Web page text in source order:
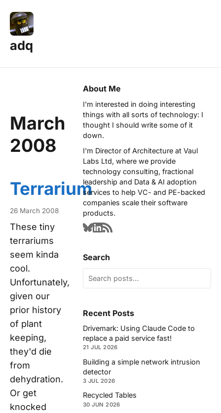
adq
March
2008
Terrarium
26 March 2008
These tiny
terrariums
seem kinda
cool.
Unfortunately,
given our
prior history
of plant
keeping,
they'd die
from
dehydration.
Or get
knocked
About Me
I'm interested in doing interesting
things with all sorts of technology: I
thought I should write some of it
down.
I'm Director of Architecture at Vaul
Labs Ltd, where we provide
technology consulting, fractional
leadership and Data & AI adoption
services to help VC- and PE-backed
companies scale their software
products.
Search
Recent Posts
Drivemark: Using Claude Code to
replace a paid service fast!
21 JUL 2026
Building a simple network intrusion
detector
3 JUL 2026
Recycled Tables
30 JUN 2026